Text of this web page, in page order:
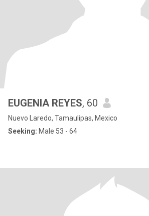
EUGENIA REYES, 60
Nuevo Laredo, Tamaulipas, Mexico
Seeking: Male 53 - 64